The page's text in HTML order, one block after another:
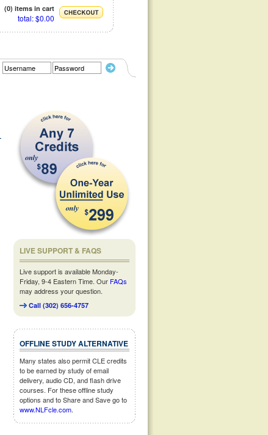
(0) items in cart
total: $0.00
LIVE SUPPORT & FAQS
Live support is available Monday-
Friday, 9-4 Eastern Time. Our FAQs
may address your question.
Call (302) 656-4757
OFFLINE STUDY ALTERNATIVE
Many states also permit CLE credits
to be earned by study of email
delivery, audio CD, and flash drive
courses. For these offline study
options and to Share and Save go to
www.NLFcle.com.